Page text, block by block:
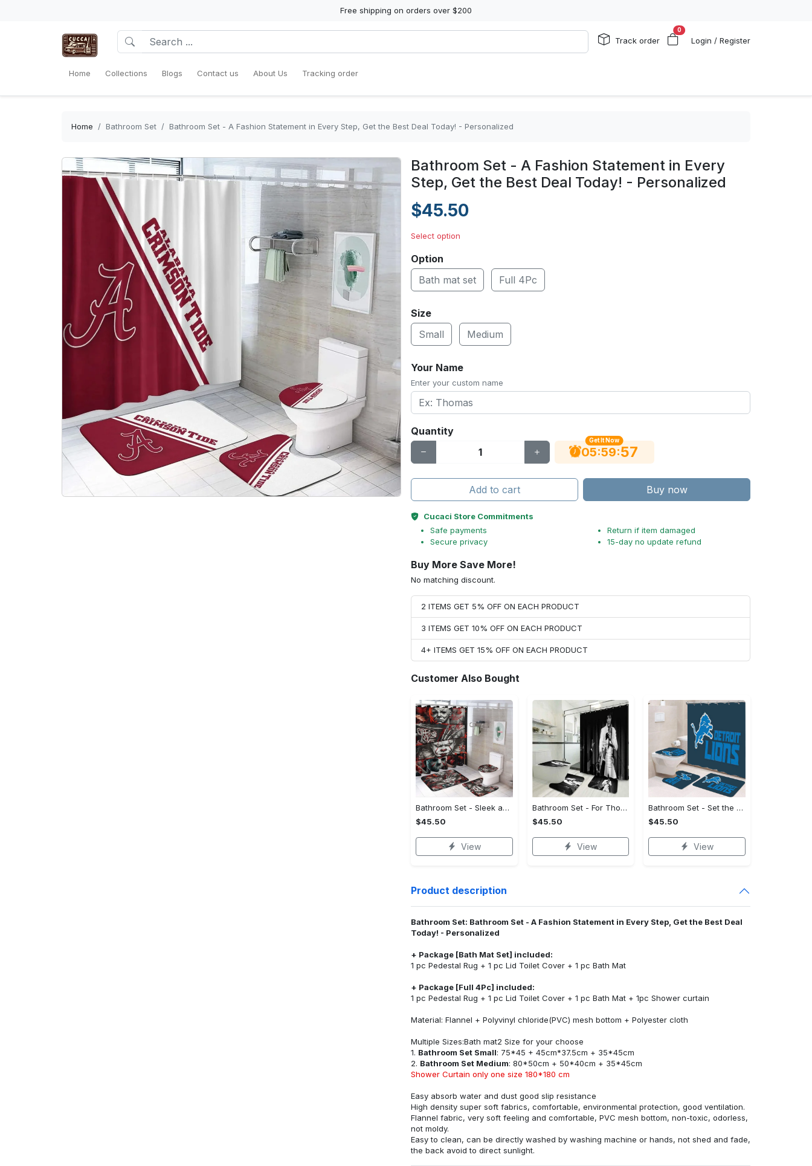
Free shipping on orders over $200
Track order
0
Login / Register
Home Collections Blogs Contact us About Us Tracking order
Home Bathroom Set Bathroom Set - A Fashion Statement in Every Step, Get the Best Deal Today! - Personalized
Bathroom Set - A Fashion Statement in Every
Step, Get the Best Deal Today! - Personalized
$45.50
Select option
Option
Bath mat set
Full 4Pc
Size
Small
Medium
Your Name
Enter your custom name
Quantity
Get It Now
05:59:56
Add to cart Buy now
Cucaci Store Commitments
Safe payments
Secure privacy
Return if item damaged
15-day no update refund
Buy More Save More!
No matching discount.
2 ITEMS GET 5% OFF ON EACH PRODUCT
3 ITEMS GET 10% OFF ON EACH PRODUCT
4+ ITEMS GET 15% OFF ON EACH PRODUCT
Customer Also Bought
Bathroom Set - Sleek and Elegant Design, Be the First to Own It!
$45.50
View
Bathroom Set - For Those Who Demand More, Step Out in Style Now!
$45.50
View
Bathroom Set - Set the Standard for Style, Be the First to Own It!
$45.50
View
Product description
Bathroom Set: Bathroom Set - A Fashion Statement in Every Step, Get the Best Deal
Today! - Personalized
+ Package [Bath Mat Set] included:
1 pc Pedestal Rug + 1 pc Lid Toilet Cover + 1 pc Bath Mat
+ Package [Full 4Pc] included:
1 pc Pedestal Rug + 1 pc Lid Toilet Cover + 1 pc Bath Mat + 1pc Shower curtain
Material: Flannel + Polyvinyl chloride(PVC) mesh bottom + Polyester cloth
Multiple Sizes:Bath mat2 Size for your choose
1. Bathroom Set Small: 75*45 + 45cm*37.5cm + 35*45cm
2. Bathroom Set Medium: 80*50cm + 50*40cm + 35*45cm
Shower Curtain only one size 180*180 cm
Easy absorb water and dust good slip resistance
High density super soft fabrics, comfortable, environmental protection, good ventilation.
Flannel fabric, very soft feeling and comfortable, PVC mesh bottom, non-toxic, odorless,
not moldy.
Easy to clean, can be directly washed by washing machine or hands, not shed and fade,
the back avoid to direct sunlight.